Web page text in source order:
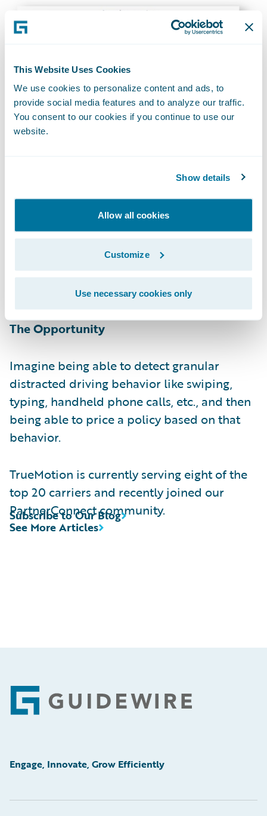
This Website Uses Cookies
We use cookies to personalize content and ads, to
provide social media features and to analyze our traffic.
You consent to our cookies if you continue to use our
website.
Show details
Allow all cookies
Customize
Use necessary cookies only
tilted, it can determine if that person
holding the smartphone owner is a driver or
passenger in the vehicle.
It provides notifications & alerts on driving
behaviorposttrip, and are currently beta
testing on-demand audio alerts to drivers.
The Opportunity
Imagine being able to detect granular
distracted driving behavior like swiping,
typing, handheld phone calls, etc., and then
being able to price a policy based on that
behavior.
TrueMotion is currently serving eight of the
top 20 carriers and recently joined our
PartnerConnect community.
See More Articles
Subscribe to Our Blog
Footer
Engage, Innovate, Grow Efficiently